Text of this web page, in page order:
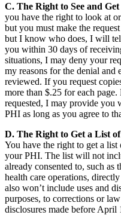
C. The Right to See and
you have the right to look at
but you must make the
but I know who does, I will
you within 30 days of
situations, I may deny your
my reasons for the denial
reviewed. If you request
more than $.25 for each
requested, I may provide you
PHI as long as you agree to
D. The Right to Get a List
You have the right to get a
your PHI. The list will not
already consented to, such as
health care operations,
also won’t include uses and
purposes, to corrections or
disclosures made before April